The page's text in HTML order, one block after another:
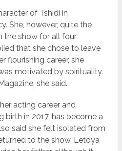
of Tshidi in
She, however, quite the
the show for all four
that she chose to leave
flourishing career, she
motivated by spirituality.
she said.
acting career and
birth in 2017, has become a
said she felt isolated from
to the show. Letoya